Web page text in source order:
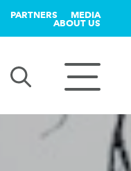
PARTNERS MEDIA
ABOUT US